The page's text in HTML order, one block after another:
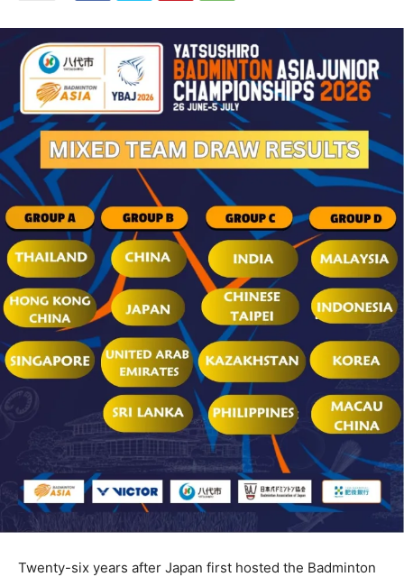
Twenty-six years after Japan first hosted the Badminton